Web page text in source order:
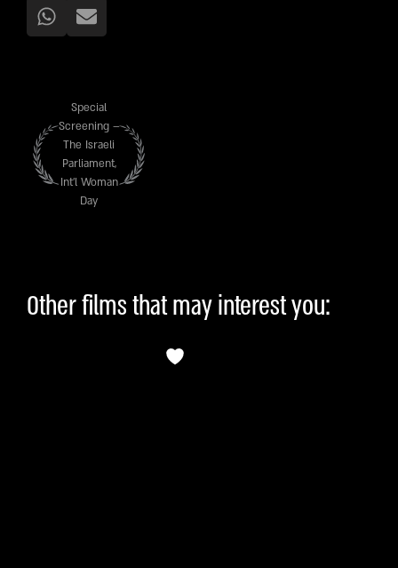
Special
Screening –
The Israeli
Parliament,
Int’l Woman
Day
Other films that may interest you: